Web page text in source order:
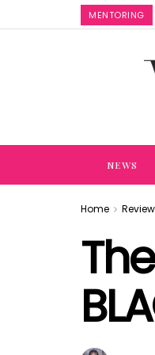
MENTORING
NEWS
Home